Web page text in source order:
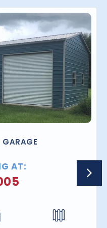
GARAGE
AT: